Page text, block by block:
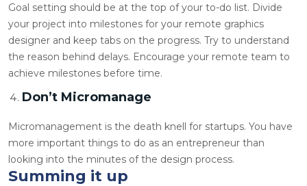
Goal setting should be at the top of your to-do list. Divide
your project into milestones for your remote graphics
designer and keep tabs on the progress. Try to understand
the reason behind delays. Encourage your remote team to
achieve milestones before time.
Don’t Micromanage
Micromanagement is the death knell for startups. You have
more important things to do as an entrepreneur than
looking into the minutes of the design process.
Summing it up